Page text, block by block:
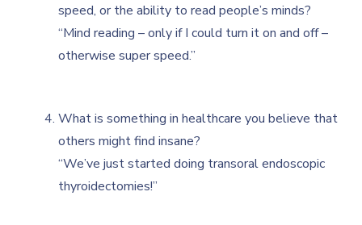
speed, or the ability to read people’s minds?
“Mind reading – only if I could turn it on and off –
otherwise super speed.”
What is something in healthcare you believe that
others might find insane?
“We’ve just started doing transoral endoscopic
thyroidectomies!”